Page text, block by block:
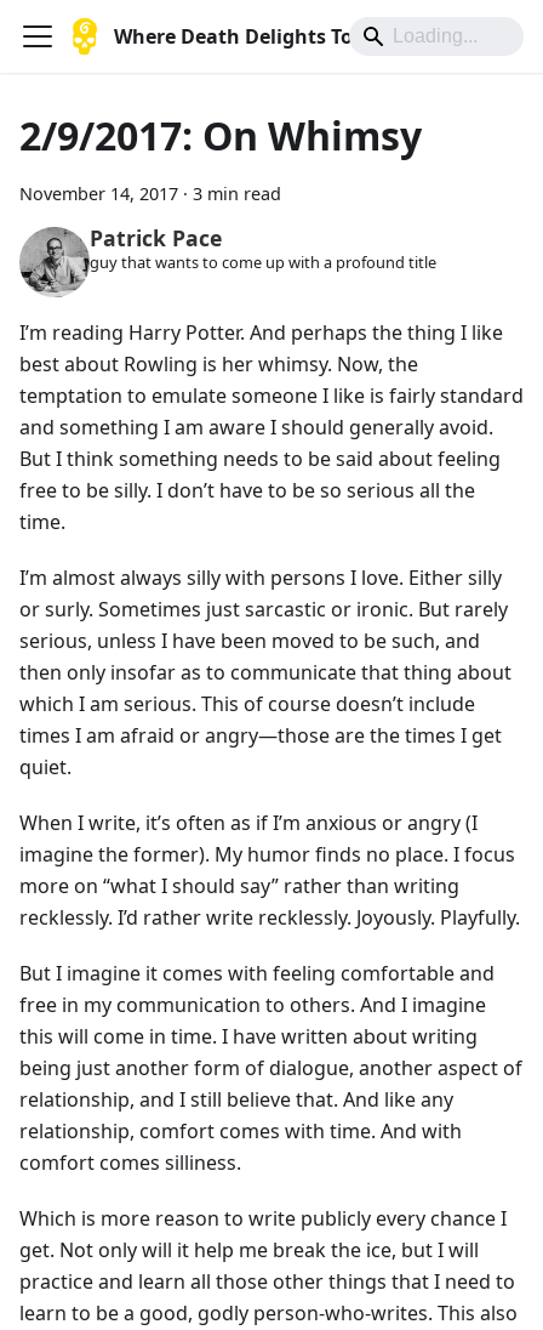
Where Death Delights To Die
2/9/2017: On Whimsy
November 14, 2017 · 3 min read
Patrick Pace
guy that wants to come up with a profound title
I’m reading Harry Potter. And perhaps the thing I like
best about Rowling is her whimsy. Now, the
temptation to emulate someone I like is fairly standard
and something I am aware I should generally avoid.
But I think something needs to be said about feeling
free to be silly. I don’t have to be so serious all the
time.
I’m almost always silly with persons I love. Either silly
or surly. Sometimes just sarcastic or ironic. But rarely
serious, unless I have been moved to be such, and
then only insofar as to communicate that thing about
which I am serious. This of course doesn’t include
times I am afraid or angry—those are the times I get
quiet.
When I write, it’s often as if I’m anxious or angry (I
imagine the former). My humor finds no place. I focus
more on “what I should say” rather than writing
recklessly. I’d rather write recklessly. Joyously. Playfully.
But I imagine it comes with feeling comfortable and
free in my communication to others. And I imagine
this will come in time. I have written about writing
being just another form of dialogue, another aspect of
relationship, and I still believe that. And like any
relationship, comfort comes with time. And with
comfort comes silliness.
Which is more reason to write publicly every chance I
get. Not only will it help me break the ice, but I will
practice and learn all those other things that I need to
learn to be a good, godly person-who-writes. This also